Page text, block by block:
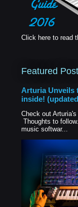
Click here to read
Featured Post
Arturia Unveils
inside!
Check out
Thoughts to
music softwar...